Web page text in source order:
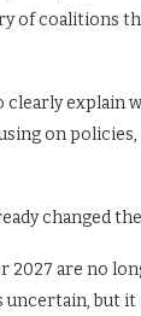
of coalitions
explain
on
changed
are no
but